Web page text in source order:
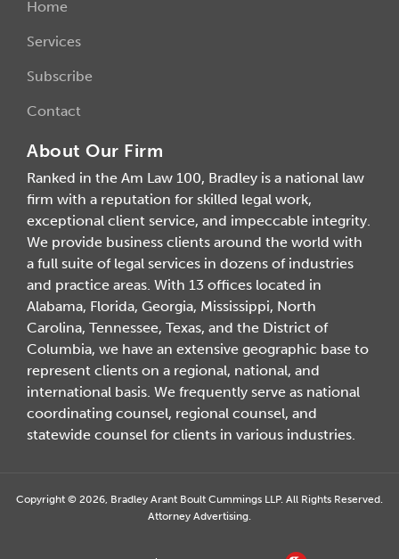
Home
Services
Subscribe
Contact
About Our Firm
Ranked in the Am Law 100, Bradley is a national law
firm with a reputation for skilled legal work,
exceptional client service, and impeccable integrity.
We provide business clients around the world with
a full suite of legal services in dozens of industries
and practice areas. With 13 offices located in
Alabama, Florida, Georgia, Mississippi, North
Carolina, Tennessee, Texas, and the District of
Columbia, we have an extensive geographic base to
represent clients on a regional, national, and
international basis. We frequently serve as national
coordinating counsel, regional counsel, and
statewide counsel for clients in various industries.
Copyright © 2026, Bradley Arant Boult Cummings LLP. All Rights Reserved.
Attorney Advertising.